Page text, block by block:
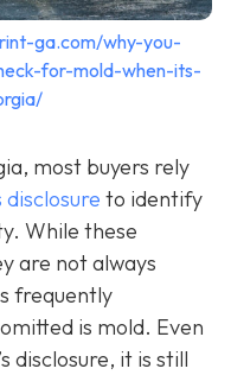
ga.com/why-you-
for-mold-when-its-
most buyers rely
disclosure to identify
While these
are not always
frequently
is mold. Even
disclosure, it is still